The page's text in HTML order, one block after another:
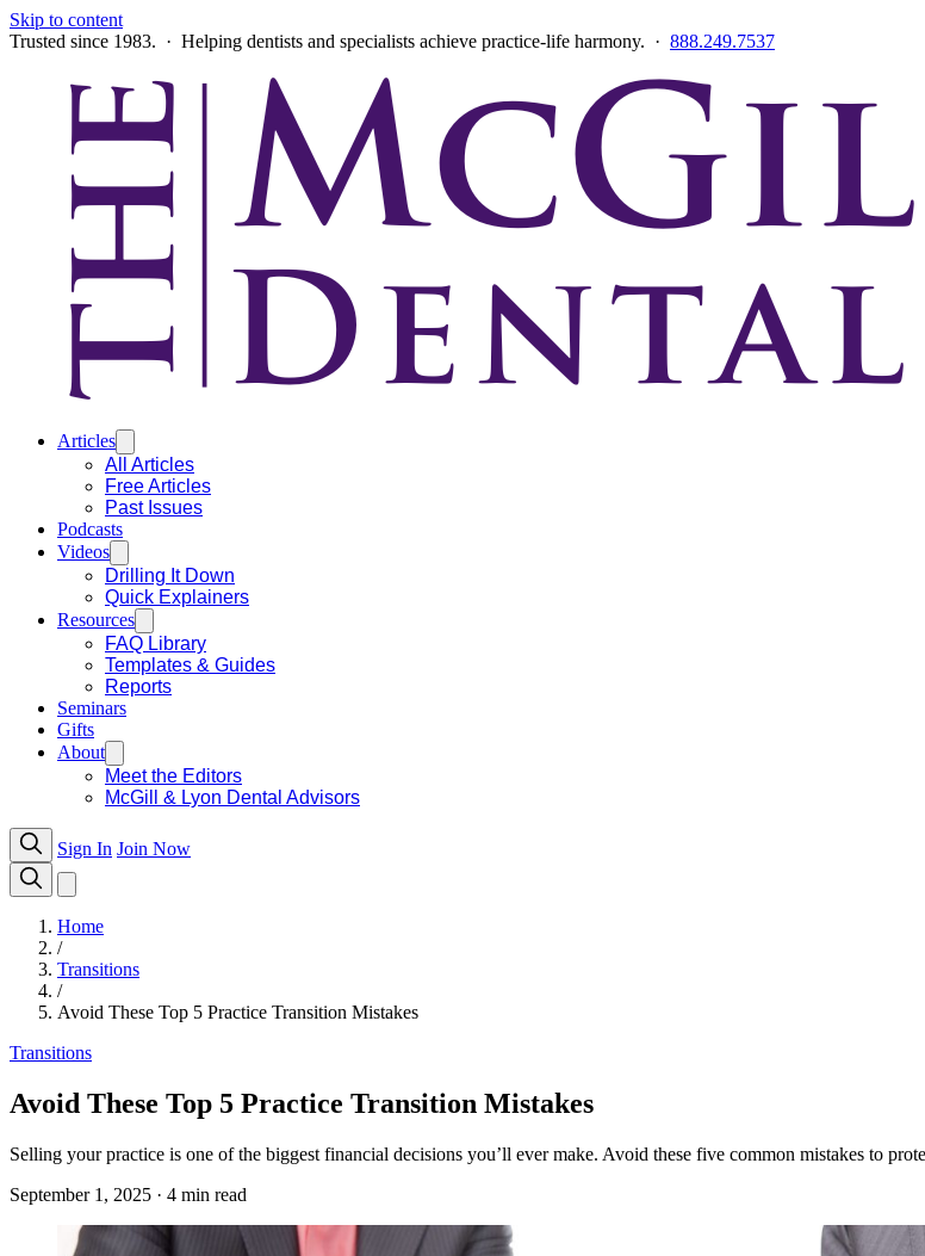
Skip to content
Trusted since 1983. · Helping dentists and specialists achieve practice-life harmony. · 888.249.7537
Articles
All Articles
Free Articles
Past Issues
Podcasts
Videos
Drilling It Down
Quick Explainers
Resources
FAQ Library
Templates & Guides
Reports
Seminars
Gifts
About
Meet the Editors
McGill & Lyon Dental Advisors
Sign In Join Now
Home
/
Transitions
/
Avoid These Top 5 Practice Transition Mistakes
Transitions
Avoid These Top 5 Practice Transition Mistakes
Selling your practice is one of the biggest financial decisions you’ll ever make. Avoid these five common mistakes to
September 1, 2025 · 4 min read